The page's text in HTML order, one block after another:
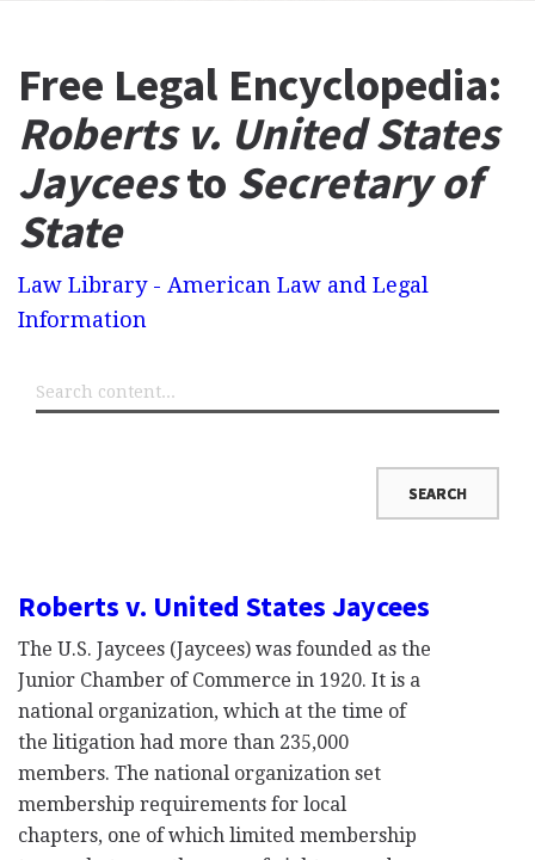
Free Legal Encyclopedia:
Roberts v. United States
Jayceesto Secretary of
State
Law Library - American Law and Legal
Information
Roberts v. United States Jaycees
The U.S. Jaycees (Jaycees) was founded as the
Junior Chamber of Commerce in 1920. It is a
national organization, which at the time of
the litigation had more than 235,000
members. The national organization set
membership requirements for local
chapters, one of which limited membership